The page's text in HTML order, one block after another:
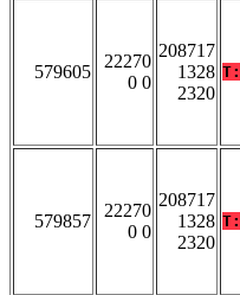
579605
22270
0 0
208717
1328
2320
T:
579857
22270
0 0
208717
1328
2320
T: